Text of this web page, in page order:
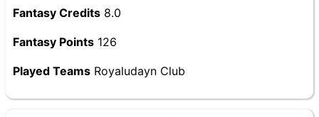
Fantasy Credits 8.0
Fantasy Points 126
Played Teams Royaludayn Club